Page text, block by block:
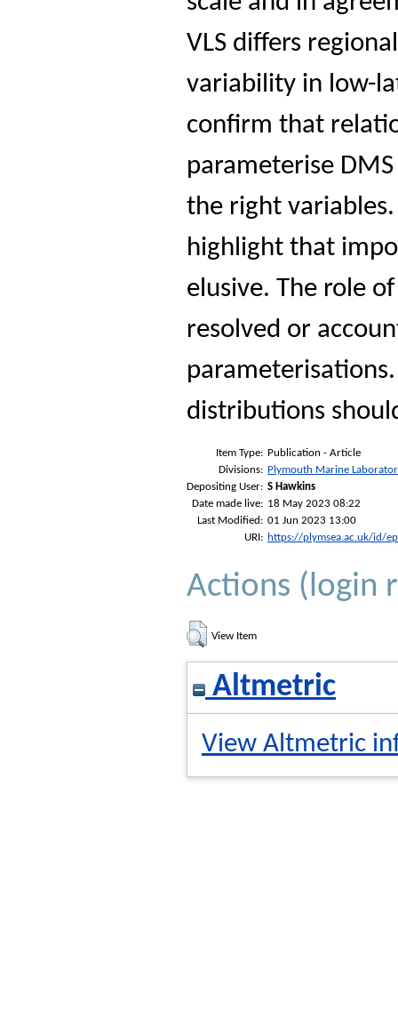
VLS differs
variability in low-
confirm that
parameterise
the right variables.
highlight that
elusive. The role
resolved or
distributions
Item Type: Publication - Article
Divisions: Plymouth Marine
Depositing User: S Hawkins
Date made live: 18 May 2023 08:22
Last Modified: 01 Jun 2023 13:00
URI: https://plymsea.ac.uk/id/
Actions (login
View Item
Altmetric
View Altmetric